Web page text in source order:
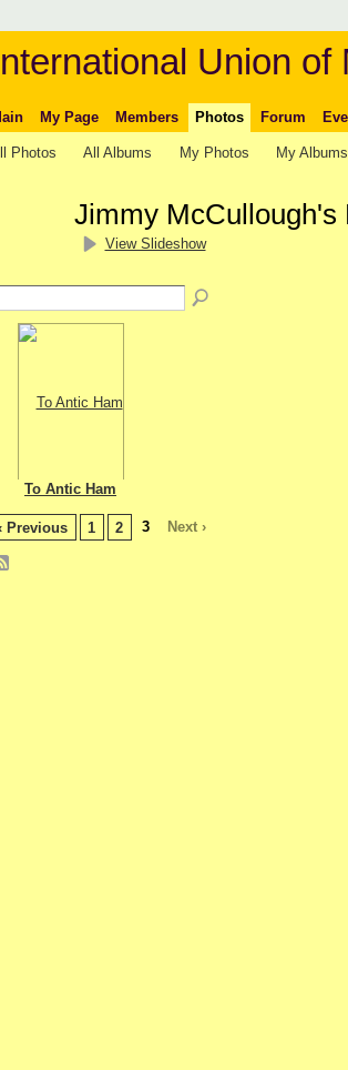
Union of
My Page Members Photos Forum
Photos All Albums My Photos My Albums
Jimmy McCullough's
View Slideshow
To Antic Ham
Previous 1 2 3 Next ›